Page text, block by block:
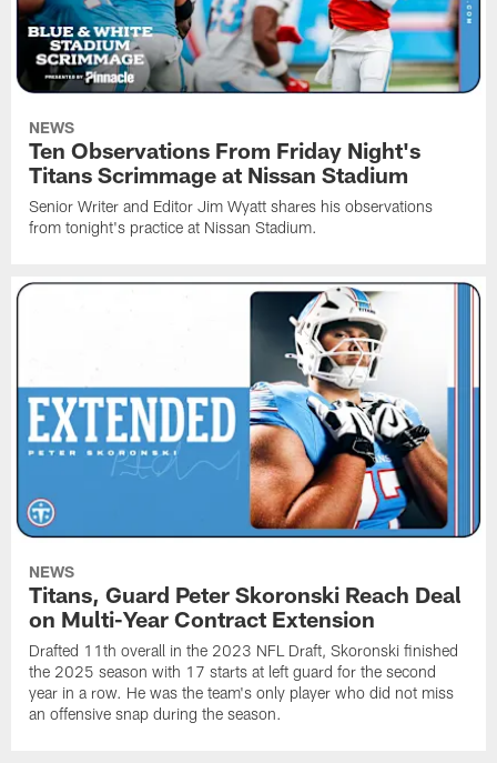
NEWS
Ten Observations From Friday Night's
Titans Scrimmage at Nissan Stadium
Senior Writer and Editor Jim Wyatt shares his observations
from tonight's practice at Nissan Stadium.
NEWS
Titans, Guard Peter Skoronski Reach Deal
on Multi-Year Contract Extension
Drafted 11th overall in the 2023 NFL Draft, Skoronski finished
the 2025 season with 17 starts at left guard for the second
year in a row. He was the team's only player who did not miss
an offensive snap during the season.